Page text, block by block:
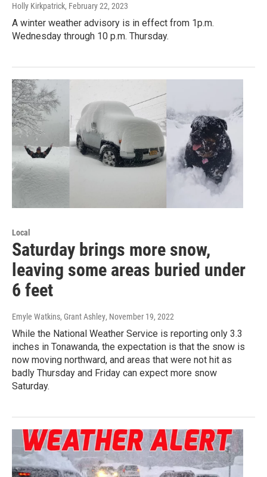
Holly Kirkpatrick, February 22, 2023
A winter weather advisory is in effect from 1p.m.
Wednesday through 10 p.m. Thursday.
Local
Saturday brings more snow,
leaving some areas buried under
6 feet
Emyle Watkins, Grant Ashley, November 19, 2022
While the National Weather Service is reporting only 3.3
inches in Tonawanda, the expectation is that the snow is
now moving northward, and areas that were not hit as
badly Thursday and Friday can expect more snow
Saturday.